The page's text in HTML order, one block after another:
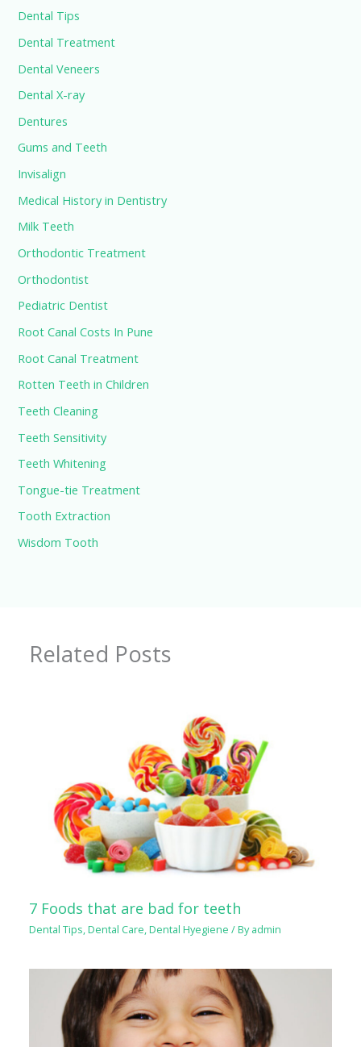
Dental Tips
Dental Treatment
Dental Veneers
Dental X-ray
Dentures
Gums and Teeth
Invisalign
Medical History in Dentistry
Milk Teeth
Orthodontic Treatment
Orthodontist
Pediatric Dentist
Root Canal Costs In Pune
Root Canal Treatment
Rotten Teeth in Children
Teeth Cleaning
Teeth Sensitivity
Teeth Whitening
Tongue-tie Treatment
Tooth Extraction
Wisdom Tooth
Related Posts
7 Foods that are bad for teeth
Dental Tips,Dental Care,Dental Hyegiene / Byadmin